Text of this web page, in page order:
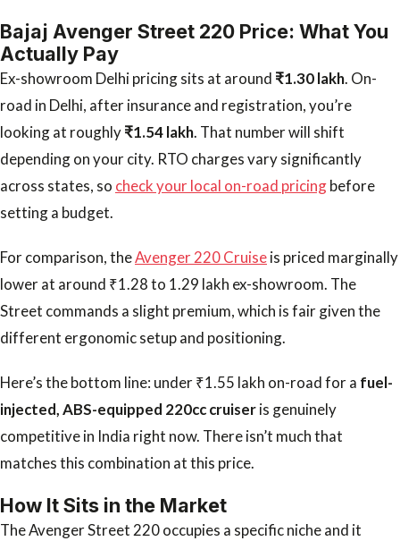
Bajaj Avenger Street 220 Price: What You
Actually Pay
Ex-showroom Delhi pricing sits at around ₹1.30 lakh. On-
road in Delhi, after insurance and registration, you’re
looking at roughly₹1.54 lakh. That number will shift
depending on your city. RTO charges vary significantly
across states, so check your local on-road pricingbefore
setting a budget.
For comparison, theAvenger 220 Cruiseis priced marginally
lower at around ₹1.28 to 1.29 lakh ex-showroom. The
Street commands a slight premium, which is fair given the
different ergonomic setup and positioning.
Here’s the bottom line: under ₹1.55 lakh on-road for a fuel-
injected, ABS-equipped 220cc cruiseris genuinely
competitive in India right now. There isn’t much that
matches this combination at this price.
How It Sits in the Market
The Avenger Street 220 occupies a specific niche and it